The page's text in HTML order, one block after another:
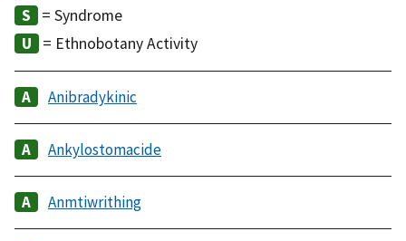
= Syndrome
= Ethnobotany Activity
Anibradykinic
Ankylostomacide
Anmtiwrithing